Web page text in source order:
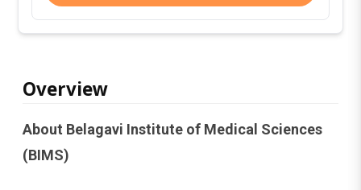
Overview
About Belagavi Institute of Medical Sciences
(BIMS)